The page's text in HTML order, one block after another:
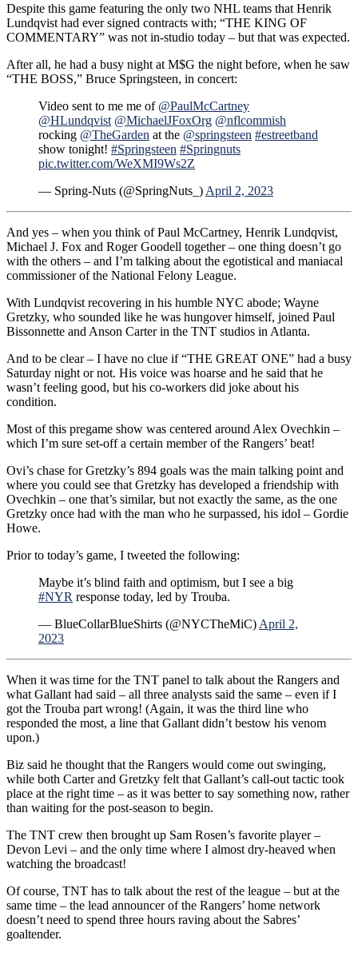
Despite this game featuring the only two NHL teams that Henrik
Lundqvist had ever signed contracts with; “THE KING OF
COMMENTARY” was not in-studio today – but that was expected.
After all, he had a busy night at M$G the night before, when he saw
“THE BOSS,” Bruce Springsteen, in concert:
Video sent to me me of @PaulMcCartney
@HLundqvist @MichaelJFoxOrg @nflcommish
rocking @TheGarden at the @springsteen #estreetband
show tonight! #Springsteen #Springnuts
pic.twitter.com/WeXMI9Ws2Z
— Spring-Nuts (@SpringNuts_) April 2, 2023
And yes – when you think of Paul McCartney, Henrik Lundqvist,
Michael J. Fox and Roger Goodell together – one thing doesn’t go
with the others – and I’m talking about the egotistical and maniacal
commissioner of the National Felony League.
With Lundqvist recovering in his humble NYC abode; Wayne
Gretzky, who sounded like he was hungover himself, joined Paul
Bissonnette and Anson Carter in the TNT studios in Atlanta.
And to be clear – I have no clue if “THE GREAT ONE” had a busy
Saturday night or not. His voice was hoarse and he said that he
wasn’t feeling good, but his co-workers did joke about his
condition.
Most of this pregame show was centered around Alex Ovechkin –
which I’m sure set-off a certain member of the Rangers’ beat!
Ovi’s chase for Gretzky’s 894 goals was the main talking point and
where you could see that Gretzky has developed a friendship with
Ovechkin – one that’s similar, but not exactly the same, as the one
Gretzky once had with the man who he surpassed, his idol – Gordie
Howe.
Prior to today’s game, I tweeted the following:
Maybe it’s blind faith and optimism, but I see a big
#NYR response today, led by Trouba.
— BlueCollarBlueShirts (@NYCTheMiC) April 2,
2023
When it was time for the TNT panel to talk about the Rangers and
what Gallant had said – all three analysts said the same – even if I
got the Trouba part wrong! (Again, it was the third line who
responded the most, a line that Gallant didn’t bestow his venom
upon.)
Biz said he thought that the Rangers would come out swinging,
while both Carter and Gretzky felt that Gallant’s call-out tactic took
place at the right time – as it was better to say something now, rather
than waiting for the post-season to begin.
The TNT crew then brought up Sam Rosen’s favorite player –
Devon Levi – and the only time where I almost dry-heaved when
watching the broadcast!
Of course, TNT has to talk about the rest of the league – but at the
same time – the lead announcer of the Rangers’ home network
doesn’t need to spend three hours raving about the Sabres’
goaltender.